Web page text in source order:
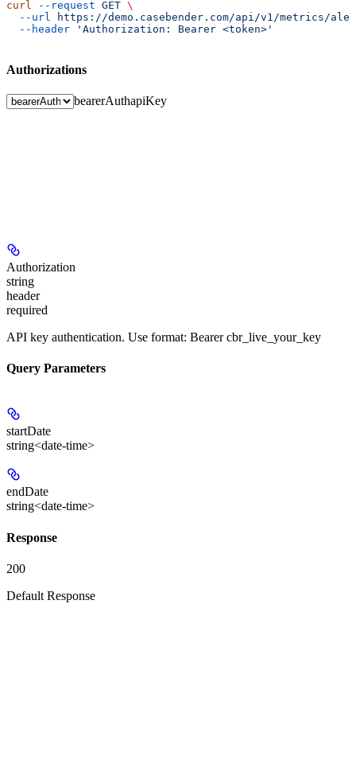
curl --request GET \
  --url
https://demo.casebender.com/api/v1/metrics/
  --header
'Authorization: Bearer <token>'
Authorizations
bearerAuthapiKey
Authorization
string
header
required
API key authentication. Use format: Bearer cbr_live_your_key
Query Parameters
startDate
string<date-time>
endDate
string<date-time>
Response
200
Default Response